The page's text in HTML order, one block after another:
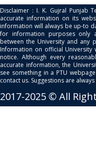
Disclaimer : I. K. Gujral Punjab
accurate information on its
information will always be up-to
for information purposes only
between the University and any
Information on official
notice. Although every
accurate information, the
see something in a PTU
contact us. Suggestions are
2017-2025 © All